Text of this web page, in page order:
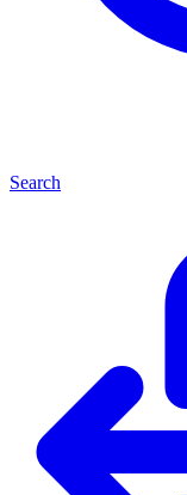
Search